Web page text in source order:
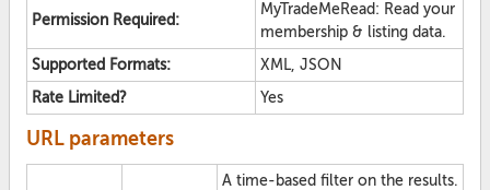
Permission Required:
MyTradeMeRead: Read your
membership & listing data.
Supported Formats:
XML, JSON
Rate Limited?
Yes
URL parameters
A time-based filter on the results.